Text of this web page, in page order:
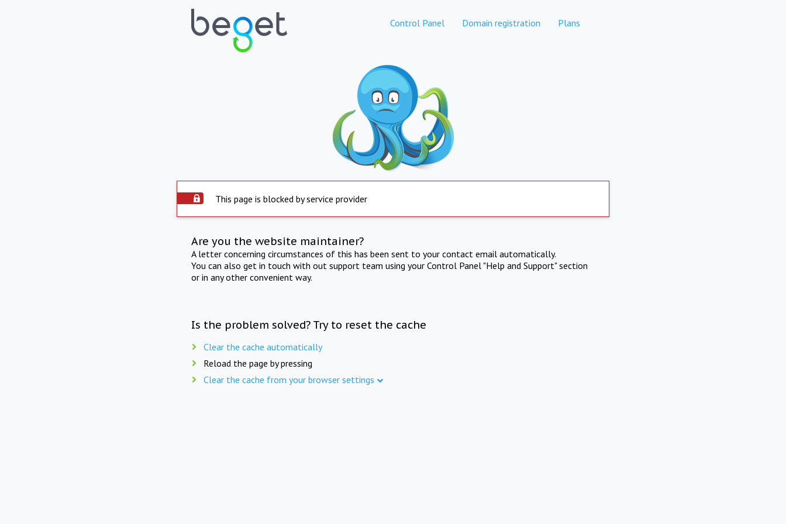
Control Panel Domain registration Plans
This page is blocked by service provider
Are you the website maintainer?
A letter concerning circumstances of this has been sent to your contact email automatically.
You can also get in touch with out support team using your Control Panel "Help and Support" section
or in any other convenient way.
Is the problem solved? Try to reset the cache
Clear the cache automatically
Reload the page by pressing
Clear the cache from your browser settings